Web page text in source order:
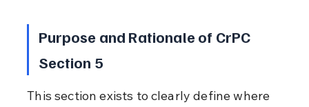
Purpose and Rationale of CrPC
Section 5
This section exists to clearly define where